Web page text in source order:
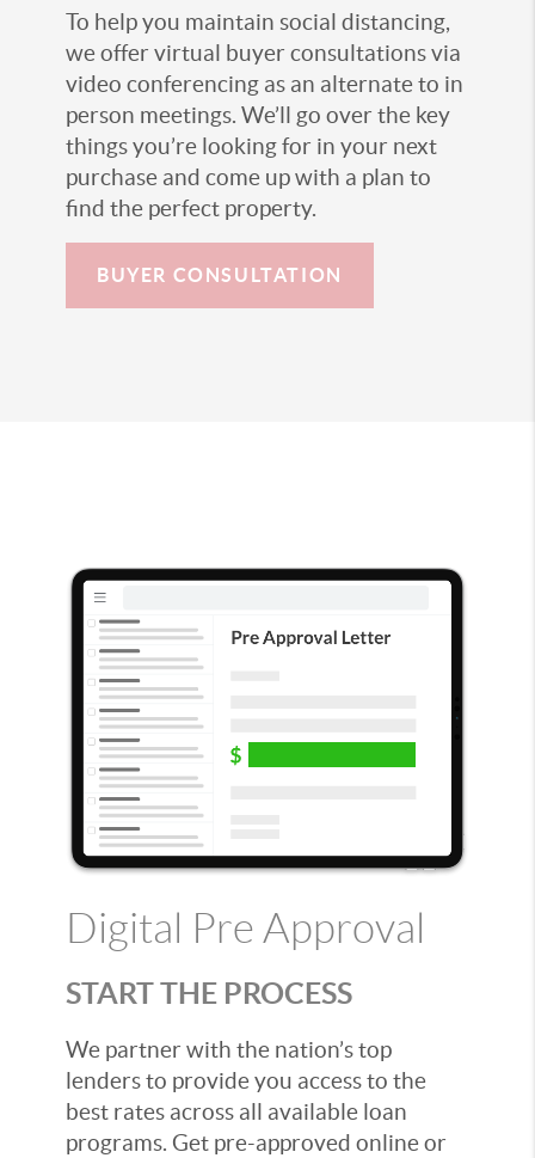
To help you maintain social distancing,
we offer virtual buyer consultations via
video conferencing as an alternate to in
person meetings. We’ll go over the key
things you’re looking for in your next
purchase and come up with a plan to
find the perfect property.
BUYER CONSULTATION
Digital Pre Approval
START THE PROCESS
We partner with the nation’s top
lenders to provide you access to the
best rates across all available loan
programs. Get pre-approved online or